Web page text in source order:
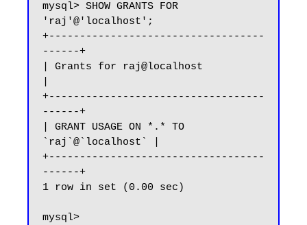
mysql> SHOW GRANTS FOR
'raj'@'localhost';
+-----------------------------------
------+
| Grants for raj@localhost
+-----------------------------------
------+
| GRANT USAGE ON *.* TO
`raj`@`localhost` |
+-----------------------------------
------+
1 row in set (0.00 sec)
mysql>